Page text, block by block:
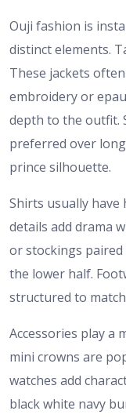
Ouji fashion is
distinct elements.
These jackets
embroidery or
depth to the outfit.
preferred over
prince silhouette.
Shirts usually
details add drama
or stockings
the lower half.
structured to
Accessories play a
mini crowns are
watches add
black white navy